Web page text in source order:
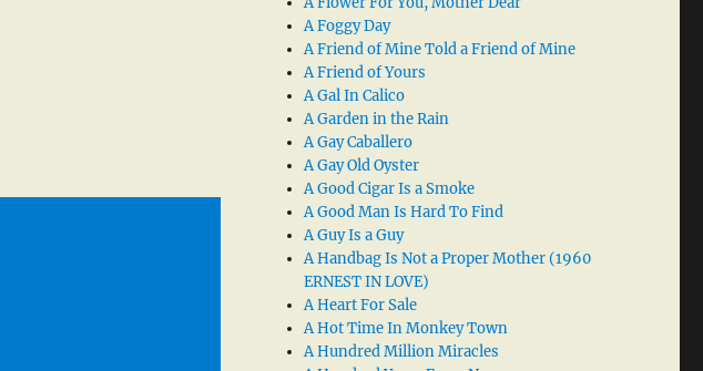
A Foggy Day
A Friend of Mine Told a Friend of Mine
A Friend of Yours
A Gal In Calico
A Garden in the Rain
A Gay Caballero
A Gay Old Oyster
A Good Cigar Is a Smoke
A Good Man Is Hard To Find
A Guy Is a Guy
A Handbag Is Not a Proper Mother (1960
ERNEST IN LOVE)
A Heart For Sale
A Hot Time In Monkey Town
A Hundred Million Miracles